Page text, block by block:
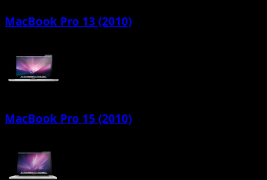
MacBook Pro 13 (2010)
MacBook Pro 15 (2010)